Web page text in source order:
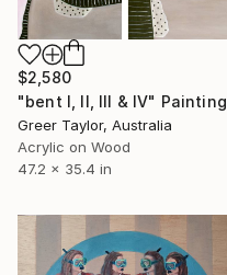
$2,580
"bent I, II, III & IV" Painting
Greer Taylor, Australia
Acrylic on Wood
47.2 x 35.4 in